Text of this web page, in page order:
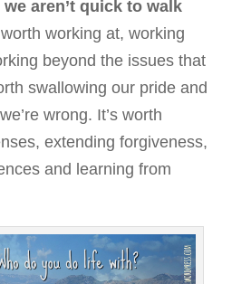
aren’t quick to walk
worth working at, working
beyond the issues that
swallowing our pride and
wrong. It’s worth
extending forgiveness,
and learning from